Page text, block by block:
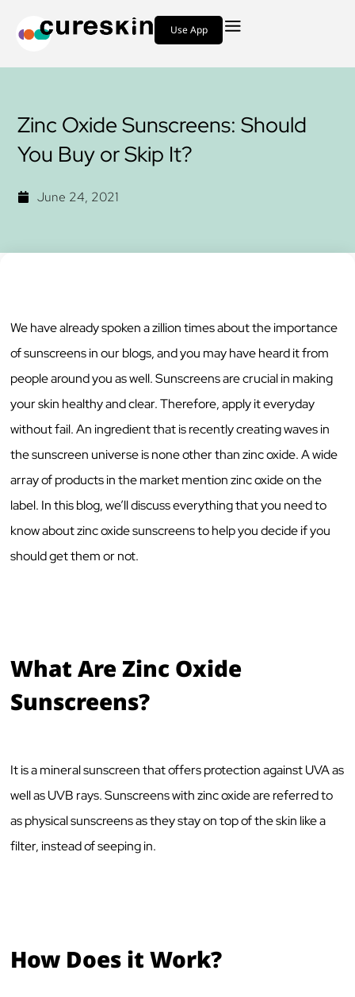
Use App
Zinc Oxide Sunscreens: Should
You Buy or Skip It?
June 24, 2021
We have already spoken a zillion times about the importance
of sunscreens in our blogs, and you may have heard it from
people around you as well. Sunscreens are crucial in making
your skin healthy and clear. Therefore, apply it everyday
without fail. An ingredient that is recently creating waves in
the sunscreen universe is none other than zinc oxide. A wide
array of products in the market mention zinc oxide on the
label. In this blog, we’ll discuss everything that you need to
know about zinc oxide sunscreens to help you decide if you
should get them or not.
What Are Zinc Oxide
Sunscreens?
It is a mineral sunscreen that offers protection against UVA as
well as UVB rays. Sunscreens with zinc oxide are referred to
as physical sunscreens as they stay on top of the skin like a
filter, instead of seeping in.
How Does it Work?